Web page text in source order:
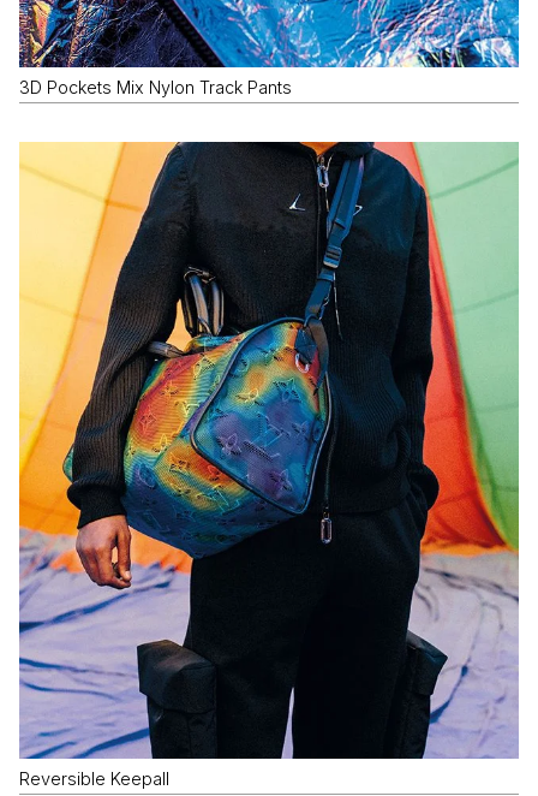
3D Pockets Mix Nylon Track Pants
Reversible Keepall